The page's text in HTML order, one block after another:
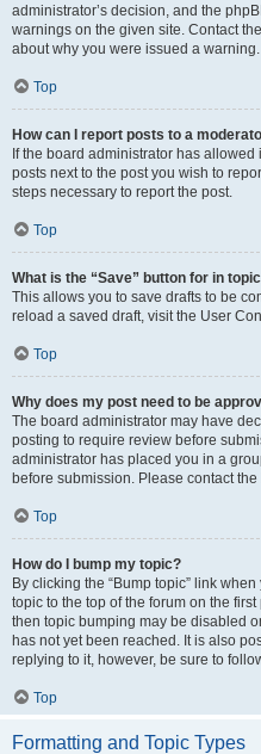
administrator’s decision, and the
warnings on the given site. Contact
about why you were issued a warning.
Top
How can I report posts to a
If the board administrator has
posts next to the post you wish to
steps necessary to report the post.
Top
What is the “Save” button for in
This allows you to save drafts to be
reload a saved draft, visit the User
Top
Why does my post need to be
The board administrator may have
posting to require review before
administrator has placed you in a
before submission. Please contact
Top
How do I bump my topic?
By clicking the “Bump topic” link
topic to the top of the forum on the
then topic bumping may be disabled
has not yet been reached. It is also
replying to it, however, be sure to
Top
Formatting and Topic Types